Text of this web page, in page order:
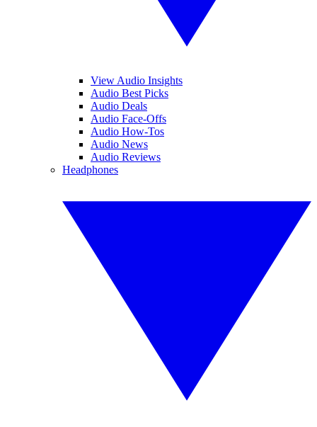
View Audio Insights
Audio Best Picks
Audio Deals
Audio Face-Offs
Audio How-Tos
Audio News
Audio Reviews
Headphones